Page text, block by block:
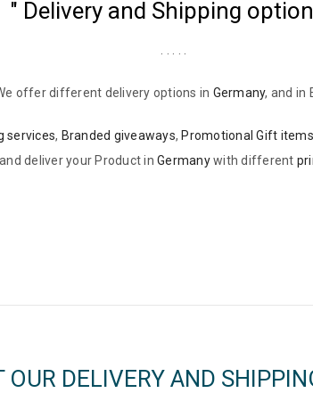
" Delivery and Shipping
offer different delivery options in Germany, and in
services, Branded giveaways,Promotional Gift items
deliver your Product inGermanywith different
OUR DELIVERY AND